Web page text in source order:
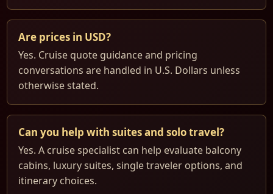
Are prices in USD?
Yes. Cruise quote guidance and pricing
conversations are handled in U.S. Dollars unless
otherwise stated.
Can you help with suites and solo travel?
Yes. A cruise specialist can help evaluate balcony
cabins, luxury suites, single traveler options, and
itinerary choices.